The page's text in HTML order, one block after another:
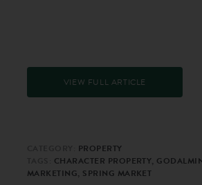
VIEW FULL ARTICLE
PROPERTY
CHARACTER PROPERTY,
MARKETING, SPRING MARKET